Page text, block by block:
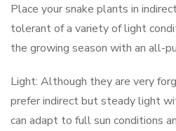
Place your snake plants in
tolerant of a variety of light
the growing season with an all-
Light: Although they are very
prefer indirect but steady light
can adapt to full sun conditions